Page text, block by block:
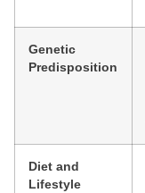
Genetic
Predisposition
Diet and
Lifestyle